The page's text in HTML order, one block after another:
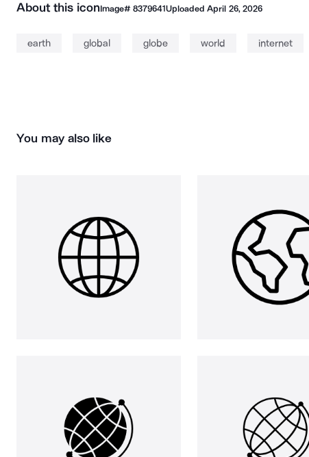
About this iconImage# 8379641UploadedApril 26, 2026
earth global globe world internet
You may also like